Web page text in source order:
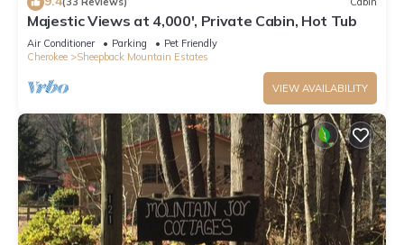
Majestic Views at 4,000', Private Cabin, Hot Tub
Air Conditioner Parking
Pet Friendly
Cherokee
Sheepback Mountain Estates
VIEW AVAILABILITY